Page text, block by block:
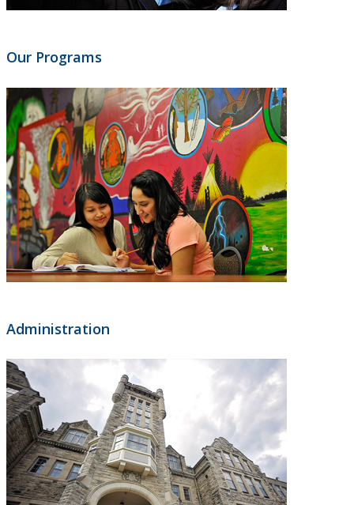
Our Programs
Administration